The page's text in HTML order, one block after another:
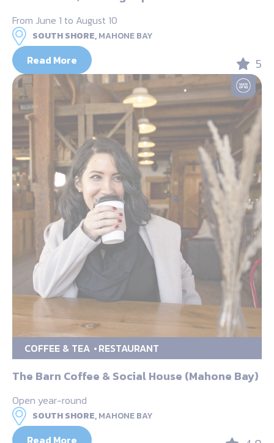
From June 1 to August 10
SOUTH SHORE,MAHONE BAY
Read More 5
COFFEE & TEA RESTAURANT
The Barn Coffee & Social House (Mahone Bay)
Open year-round
SOUTH SHORE,MAHONE BAY
Read More